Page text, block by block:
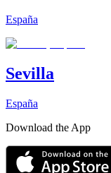
España
Sevilla
España
Download the App